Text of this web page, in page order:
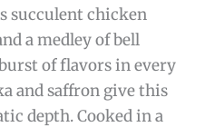
succulent chicken
a medley of bell
of flavors in every
and saffron give this
depth. Cooked in a